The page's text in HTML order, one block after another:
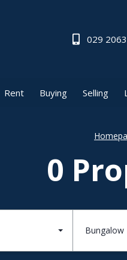
029
Rent Buying Selling
0
Bungalow